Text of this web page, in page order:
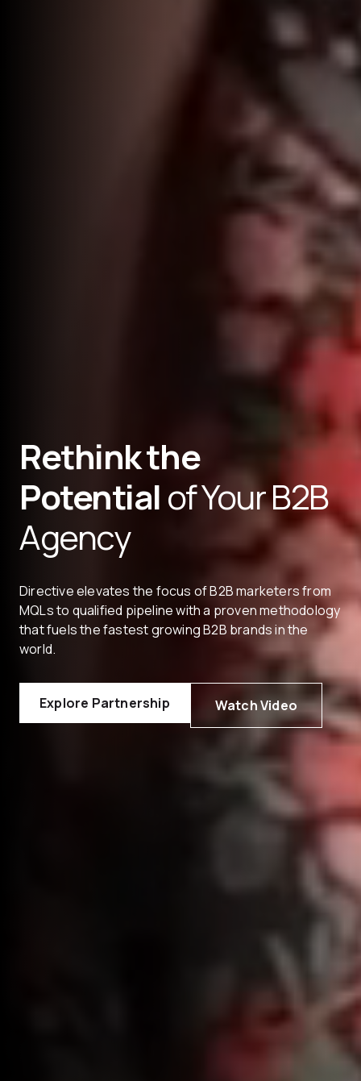
Rethink the
Potentialof Your B2B
Agency
Directive elevates the focus of B2B marketers from
MQLs to qualified pipeline with a proven methodology
that fuels the fastest growing B2B brands in the
world.
Explore Partnership Watch Video